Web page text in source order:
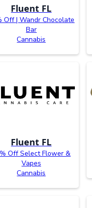
Fluent FL
Off | Wandr Chocolate
Bar
Cannabis
Fluent FL
Off Select Flower &
Vapes
Cannabis